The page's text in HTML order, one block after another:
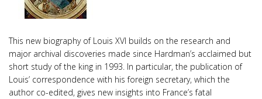
This new biography of Louis XVI builds on the research and
major archival discoveries made since Hardman’s acclaimed but
short study of the king in 1993. In particular, the publication of
Louis’ correspondence with his foreign secretary, which the
author co-edited, gives new insights into France’s fatal